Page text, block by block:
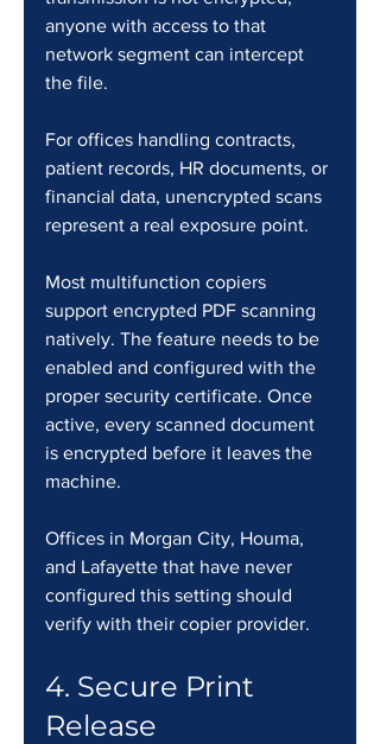
anyone with access to that
network segment can intercept
the file.
For offices handling contracts,
patient records, HR documents, or
financial data, unencrypted scans
represent a real exposure point.
Most multifunction copiers
support encrypted PDF scanning
natively. The feature needs to be
enabled and configured with the
proper security certificate. Once
active, every scanned document
is encrypted before it leaves the
machine.
Offices in Morgan City, Houma,
and Lafayette that have never
configured this setting should
verify with their copier provider.
4. Secure Print
Release